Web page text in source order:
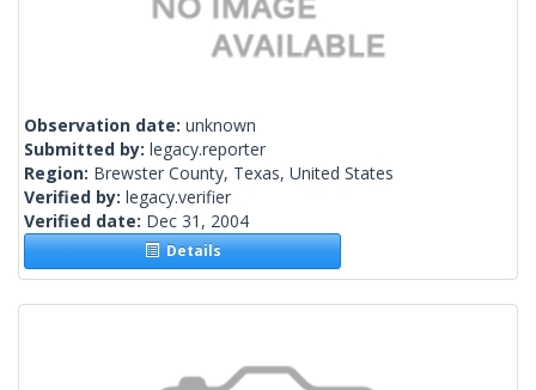
Observation date: unknown
Submitted by: legacy.reporter
Region: Brewster County, Texas, United States
Verified by: legacy.verifier
Verified date: Dec 31, 2004
Details